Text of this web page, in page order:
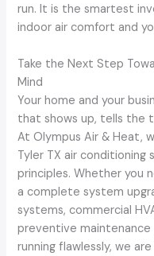
run. It is the smartest
indoor air comfort and
Take the Next Step
Mind
Your home and your
that shows up, tells the
At Olympus Air & Heat,
Tyler TX air
principles. Whether you
a complete system
systems, commercial
preventive
running flawlessly, we